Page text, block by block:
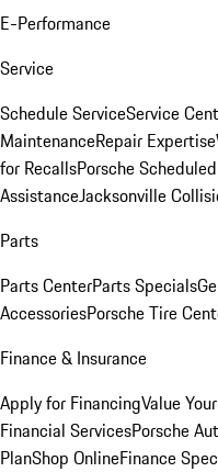
E-Performance
Service
Schedule ServiceService
MaintenanceRepair Expertise
for RecallsPorsche
AssistanceJacksonville
Parts
Parts CenterParts Specials
AccessoriesPorsche Tire
Finance & Insurance
Apply for FinancingValue
Financial ServicesPorsche
PlanShop OnlineFinance